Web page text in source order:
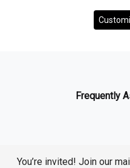
Frequently
You’re invited! Join our